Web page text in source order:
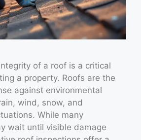
of a roof is a critical
a property. Roofs are the
against environmental
wind, snow, and
While many
wait until visible damage